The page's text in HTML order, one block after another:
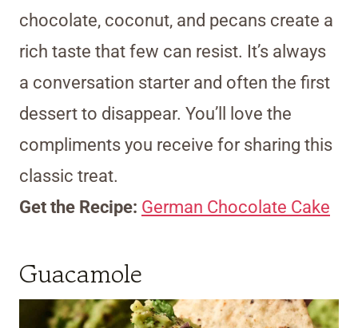
chocolate, coconut, and pecans create a
rich taste that few can resist. It’s always
a conversation starter and often the first
dessert to disappear. You’ll love the
compliments you receive for sharing this
classic treat.
Get the Recipe: German Chocolate Cake
Guacamole